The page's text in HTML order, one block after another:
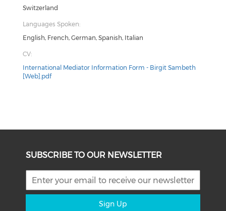
Switzerland
Languages Spoken:
English, French, German, Spanish, Italian
CV:
International Mediator Information Form - Birgit Sambeth
[Web].pdf
SUBSCRIBE TO OUR NEWSLETTER
Sign Up